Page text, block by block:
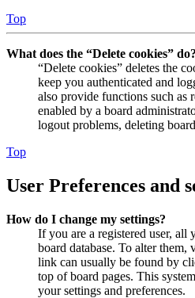
Top
What does the “Delete cookies” do?
“Delete cookies” deletes the
keep you authenticated and
also provide functions such as
enabled by a board
logout problems, deleting
Top
User Preferences and
How do I change my settings?
If you are a registered user, all
board database. To alter
link can usually be found by
top of board pages. This
your settings and preferences.